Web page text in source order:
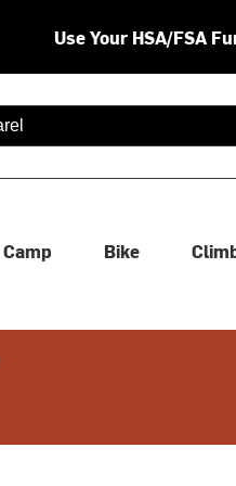
Use Your HSA/FSA
are available use up and
Camp Bike